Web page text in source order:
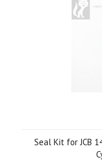
Seal Kit for JCB